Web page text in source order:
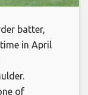
batter,
in April
of